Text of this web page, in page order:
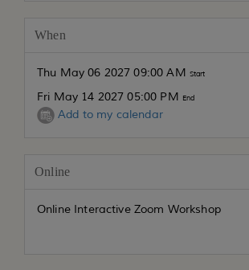
When
Thu May 06 2027 09:00 AM Start
Fri May 14 2027 05:00 PM End
Add to my calendar
Online
Online Interactive Zoom Workshop